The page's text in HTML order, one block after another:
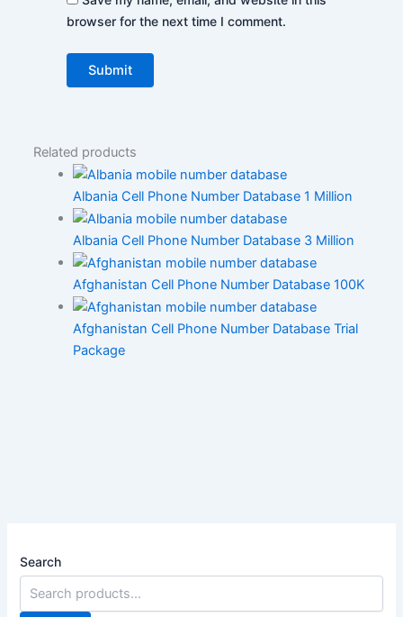
browser for the next time I comment.
Related products
Albania Cell Phone Number Database 1 Million
Albania Cell Phone Number Database 3 Million
Afghanistan Cell Phone Number Database 100K
Afghanistan Cell Phone Number Database Trial
Package
Search